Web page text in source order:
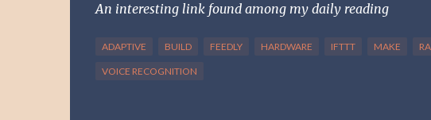
An interesting link found among my daily reading
ADAPTIVE BUILD FEEDLY HARDWARE IFTTT MAKE
VOICE RECOGNITION